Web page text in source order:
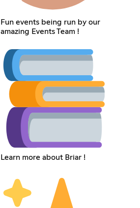
Fun events being run by our
amazing Events Team !
Learn more about Briar !